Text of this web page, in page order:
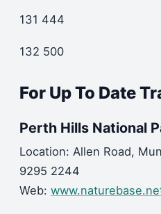
131 444
132 500
For Up To Date
Perth Hills National
Location: Allen Road,
9295 2244
Web: